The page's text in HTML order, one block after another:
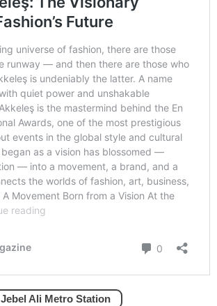
Jebel Ali Metro Station